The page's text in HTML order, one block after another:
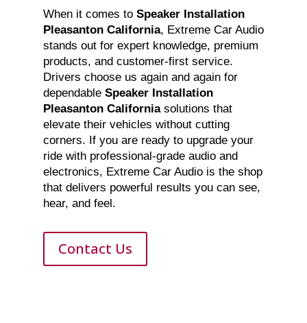
When it comes to Speaker Installation
Pleasanton California, Extreme Car Audio
stands out for expert knowledge, premium
products, and customer-first service.
Drivers choose us again and again for
dependable Speaker Installation
Pleasanton Californiasolutions that
elevate their vehicles without cutting
corners. If you are ready to upgrade your
ride with professional-grade audio and
electronics, Extreme Car Audio is the shop
that delivers powerful results you can see,
hear, and feel.
Contact Us